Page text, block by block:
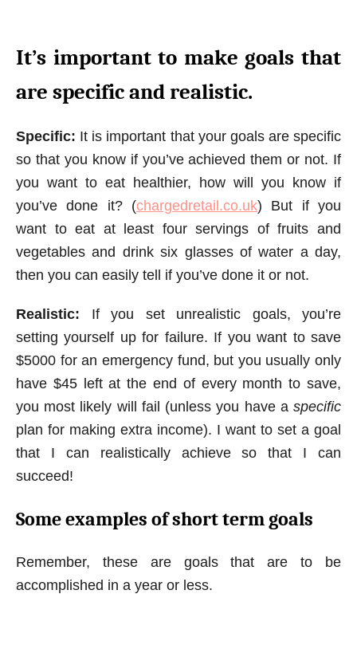
It’s important to make goals that
are specific and realistic.
Specific: It is important that your goals are specific
so that you know if you’ve achieved them or not. If
you want to eat healthier, how will you know if
you’ve done it? (chargedretail.co.uk) But if you
want to eat at least four servings of fruits and
vegetables and drink six glasses of water a day,
then you can easily tell if you’ve done it or not.
Realistic: If you set unrealistic goals, you’re
setting yourself up for failure. If you want to save
$5000 for an emergency fund, but you usually only
have $45 left at the end of every month to save,
you most likely will fail (unless you have a specific
plan for making extra income). I want to set a goal
that I can realistically achieve so that I can
succeed!
Some examples of short term goals
Remember, these are goals that are to be
accomplished in a year or less.